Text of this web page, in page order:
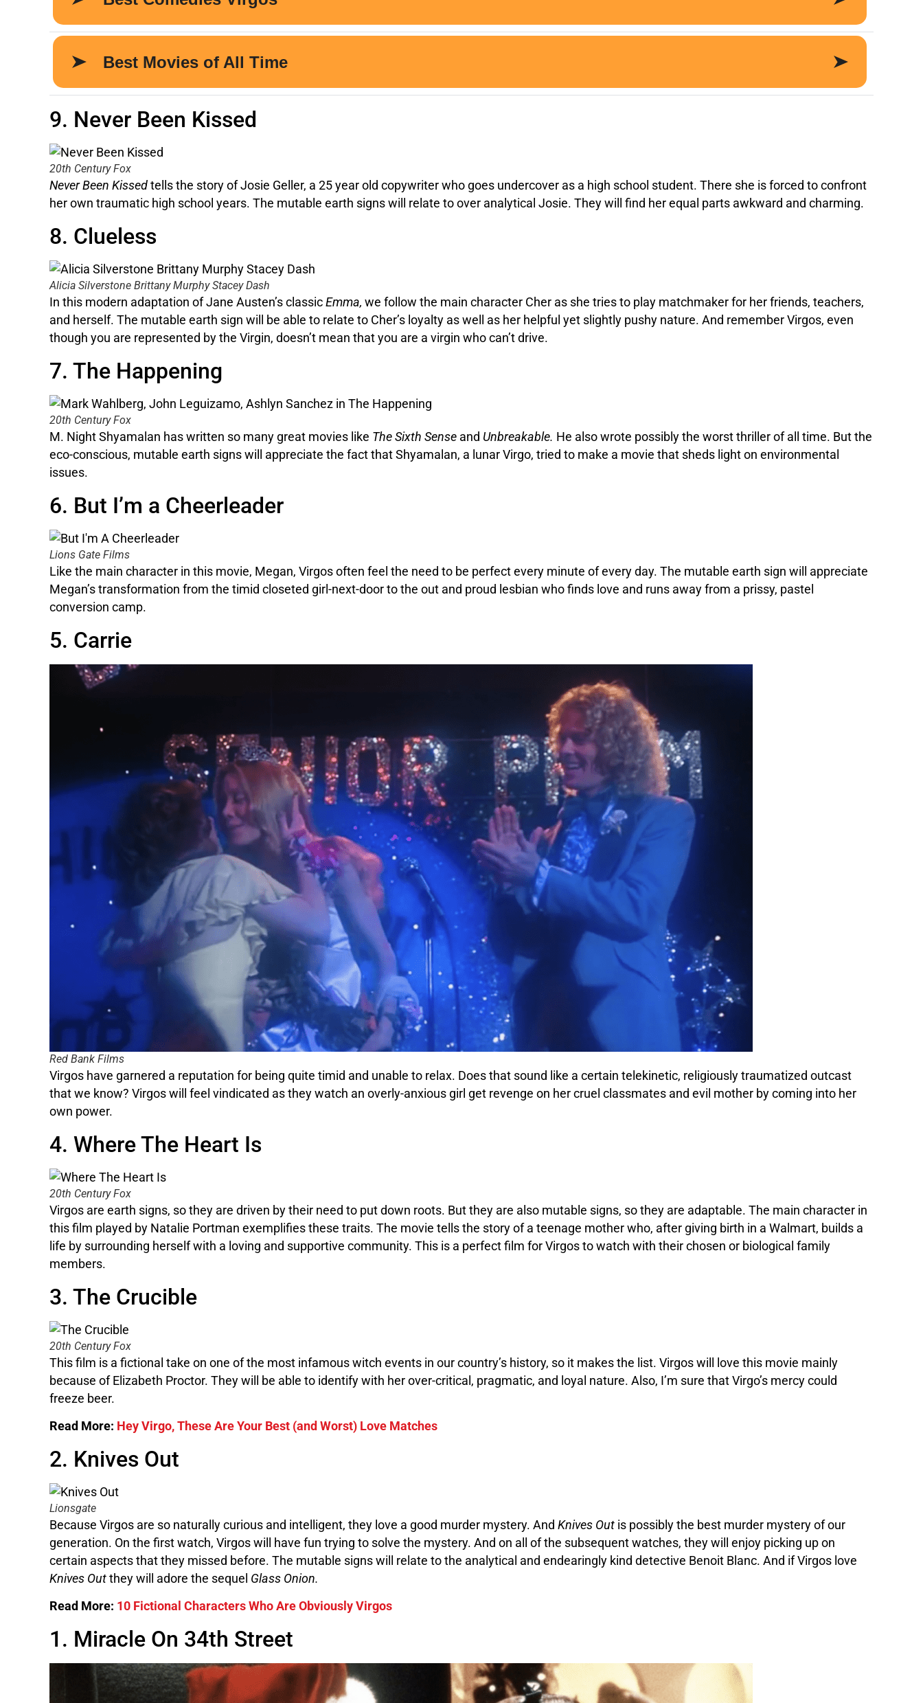
9. Never Been Kissed
20th Century Fox
Never Been Kissed tells the story of Josie Geller, a 25 year old copywriter who goes undercover as a high school student. There she is forced to confront
her own traumatic high school years. The mutable earth signs will relate to over analytical Josie. They will find her equal parts awkward and charming.
8. Clueless
Alicia Silverstone Brittany Murphy Stacey Dash
In this modern adaptation of Jane Austen’s classic Emma, we follow the main character Cher as she tries to play matchmaker for her friends, teachers,
and herself. The mutable earth sign will be able to relate to Cher’s loyalty as well as her helpful yet slightly pushy nature. And remember Virgos, even
though you are represented by the Virgin, doesn’t mean that you are a virgin who can’t drive.
7. The Happening
20th Century Fox
M. Night Shyamalan has written so many great movies like The Sixth Sense and Unbreakable. He also wrote possibly the worst thriller of all time. But the
eco-conscious, mutable earth signs will appreciate the fact that Shyamalan, a lunar Virgo, tried to make a movie that sheds light on environmental
issues.
6. But I’m a Cheerleader
Lions Gate Films
Like the main character in this movie, Megan, Virgos often feel the need to be perfect every minute of every day. The mutable earth sign will appreciate
Megan’s transformation from the timid closeted girl-next-door to the out and proud lesbian who finds love and runs away from a prissy, pastel
conversion camp.
5. Carrie
Red Bank Films
Virgos have garnered a reputation for being quite timid and unable to relax. Does that sound like a certain telekinetic, religiously traumatized outcast
that we know? Virgos will feel vindicated as they watch an overly-anxious girl get revenge on her cruel classmates and evil mother by coming into her
own power.
4. Where The Heart Is
20th Century Fox
Virgos are earth signs, so they are driven by their need to put down roots. But they are also mutable signs, so they are adaptable. The main character in
this film played by Natalie Portman exemplifies these traits. The movie tells the story of a teenage mother who, after giving birth in a Walmart, builds a
life by surrounding herself with a loving and supportive community. This is a perfect film for Virgos to watch with their chosen or biological family
members.
3. The Crucible
20th Century Fox
This film is a fictional take on one of the most infamous witch events in our country’s history, so it makes the list. Virgos will love this movie mainly
because of Elizabeth Proctor. They will be able to identify with her over-critical, pragmatic, and loyal nature. Also, I’m sure that Virgo’s mercy could
freeze beer.
Read More: Hey Virgo, These Are Your Best (and Worst) Love Matches
2. Knives Out
Lionsgate
Because Virgos are so naturally curious and intelligent, they love a good murder mystery. And Knives Out is possibly the best murder mystery of our
generation. On the first watch, Virgos will have fun trying to solve the mystery. And on all of the subsequent watches, they will enjoy picking up on
certain aspects that they missed before. The mutable signs will relate to the analytical and endearingly kind detective Benoit Blanc. And if Virgos love
Knives Out they will adore the sequel Glass Onion.
Read More: 10 Fictional Characters Who Are Obviously Virgos
1. Miracle On 34th Street